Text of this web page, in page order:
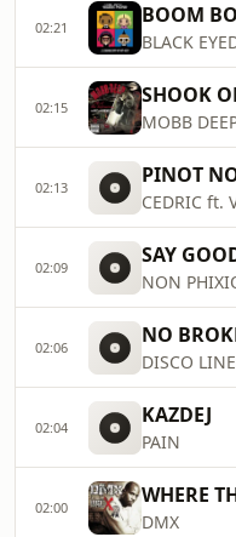
02:21 BOOM
BLACK
02:15 SHOOK
MOBB
02:13 PINOT
CEDRIC ft.
02:09 SAY
NON
02:06 NO
DISCO
02:04 KAZDEJ
PAIN
02:00 WHERE
DMX